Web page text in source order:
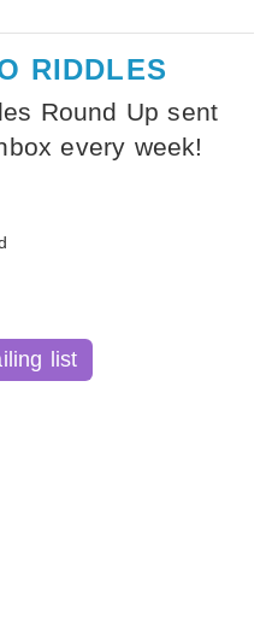
RIDDLES
Round Up sent
every week!
list